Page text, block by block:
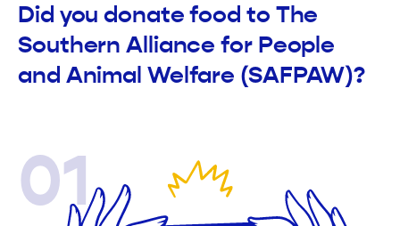
Did you donate food to The
Southern Alliance for People
and Animal Welfare (SAFPAW)?
01